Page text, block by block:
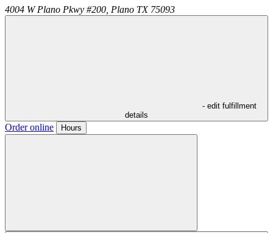
4004 W Plano Pkwy #200, Plano TX 75093
- edit fulfillment
details
Order online Hours